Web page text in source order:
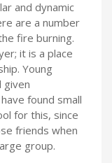
and dynamic
are a number
fire burning.
it is a place
Young
given
found small
for this, since
friends when
group.